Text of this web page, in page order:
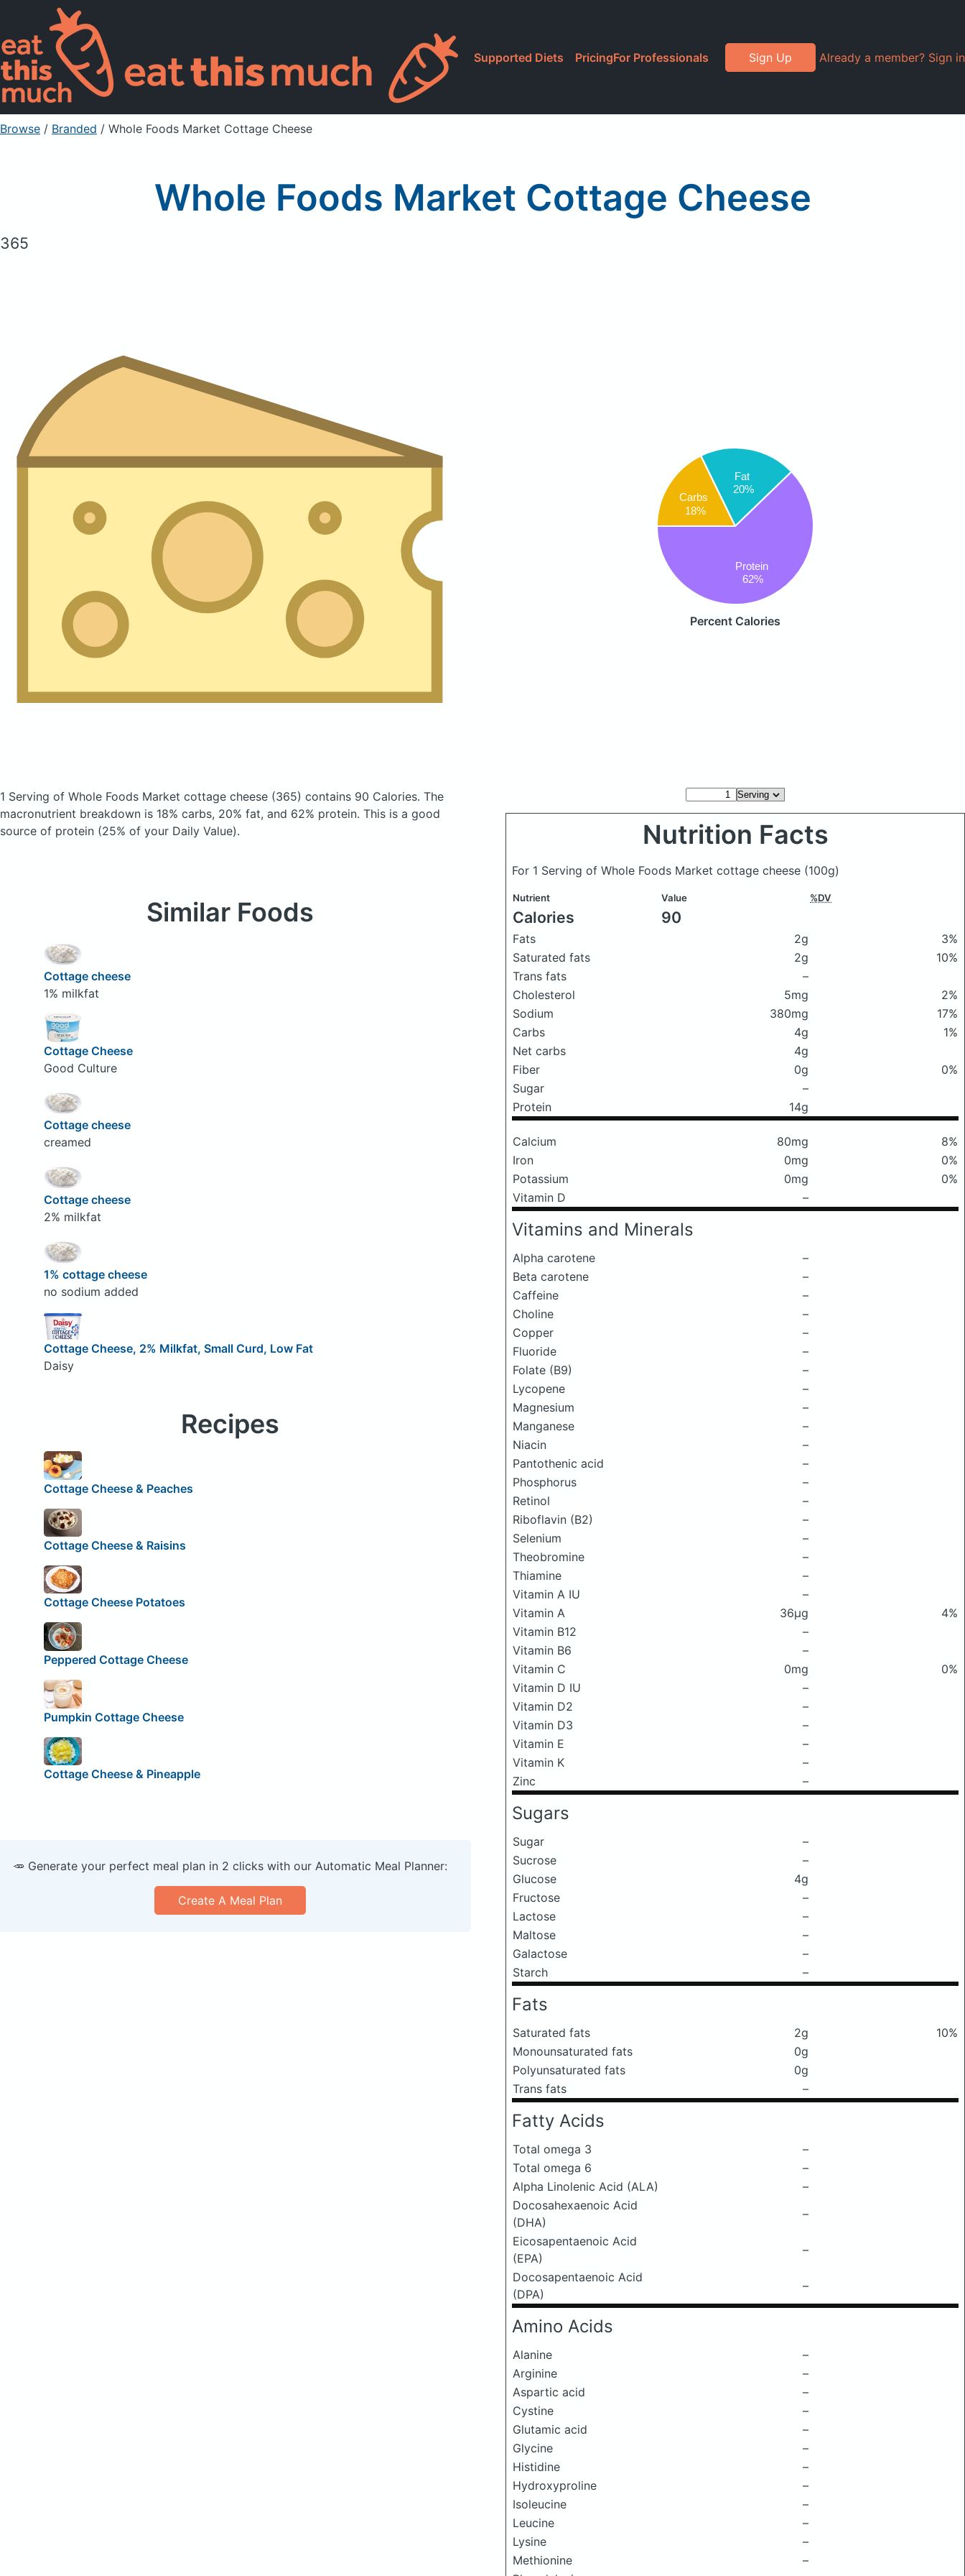
Supported Diets PricingFor Professionals Sign Up Already a member? Sign in
Browse / Branded / Whole Foods Market Cottage Cheese
Whole Foods Market Cottage Cheese
365
Carbs
18%
Fat
20%
Protein
62%
Percent Calories
1 Serving of Whole Foods Market cottage cheese (365) contains 90 Calories. The
macronutrient breakdown is 18% carbs, 20% fat, and 62% protein. This is a good
source of protein (25% of your Daily Value).
Nutrition Facts
For 1 Serving of Whole Foods Market cottage cheese (100g)
Nutrient Value %DV
Calories 90
Fats 2g
3%
Saturated fats
2g
10%
Trans fats
–
Cholesterol
5mg
2%
Sodium
380mg
17%
Carbs
4g
1%
Net carbs
4g
Fiber
0g
0%
Sugar
–
Protein
14g
Calcium 80mg
8%
Iron
0mg
0%
Potassium
0mg
0%
Vitamin D
–
Vitamins and Minerals
Alpha carotene
–
Beta carotene
–
Caffeine
–
Choline
–
Copper
–
Fluoride
–
Folate (B9)
–
Lycopene
–
Magnesium
–
Manganese
–
Niacin
–
Pantothenic acid
–
Phosphorus
–
Retinol
–
Riboflavin (B2)
–
Selenium
–
Theobromine
–
Thiamine
–
Vitamin A IU
–
Vitamin A
36μg
4%
Vitamin B12
–
Vitamin B6
–
Vitamin C
0mg
0%
Vitamin D IU
–
Vitamin D2
–
Vitamin D3
–
Vitamin E
–
Vitamin K
–
Zinc
–
Sugars
Sugar
–
Sucrose
–
Glucose
4g
Fructose
–
Lactose
–
Maltose
–
Galactose
–
Starch
–
Fats
Saturated fats 2g
10%
Monounsaturated fats
0g
Polyunsaturated fats
0g
Trans fats
–
Fatty Acids
Total omega 3
–
Total omega 6
–
Alpha Linolenic Acid (ALA)
–
Docosahexaenoic Acid
(DHA)
–
Eicosapentaenoic Acid
(EPA)
–
Docosapentaenoic Acid
(DPA)
–
Amino Acids
Alanine
–
Arginine
–
Aspartic acid
–
Cystine
–
Glutamic acid
–
Glycine
–
Histidine
–
Hydroxyproline
–
Isoleucine
–
Leucine
–
Lysine
–
Methionine
–
Similar Foods
Cottage cheese
1% milkfat
Cottage Cheese
Good Culture
Cottage cheese
creamed
Cottage cheese
2% milkfat
1% cottage cheese
no sodium added
Cottage Cheese, 2% Milkfat, Small Curd, Low Fat
Daisy
Recipes
Cottage Cheese & Peaches
Cottage Cheese & Raisins
Cottage Cheese Potatoes
Peppered Cottage Cheese
Pumpkin Cottage Cheese
Cottage Cheese & Pineapple
🥕 Generate your perfect meal plan in 2 clicks with our Automatic Meal Planner:
Create A Meal Plan